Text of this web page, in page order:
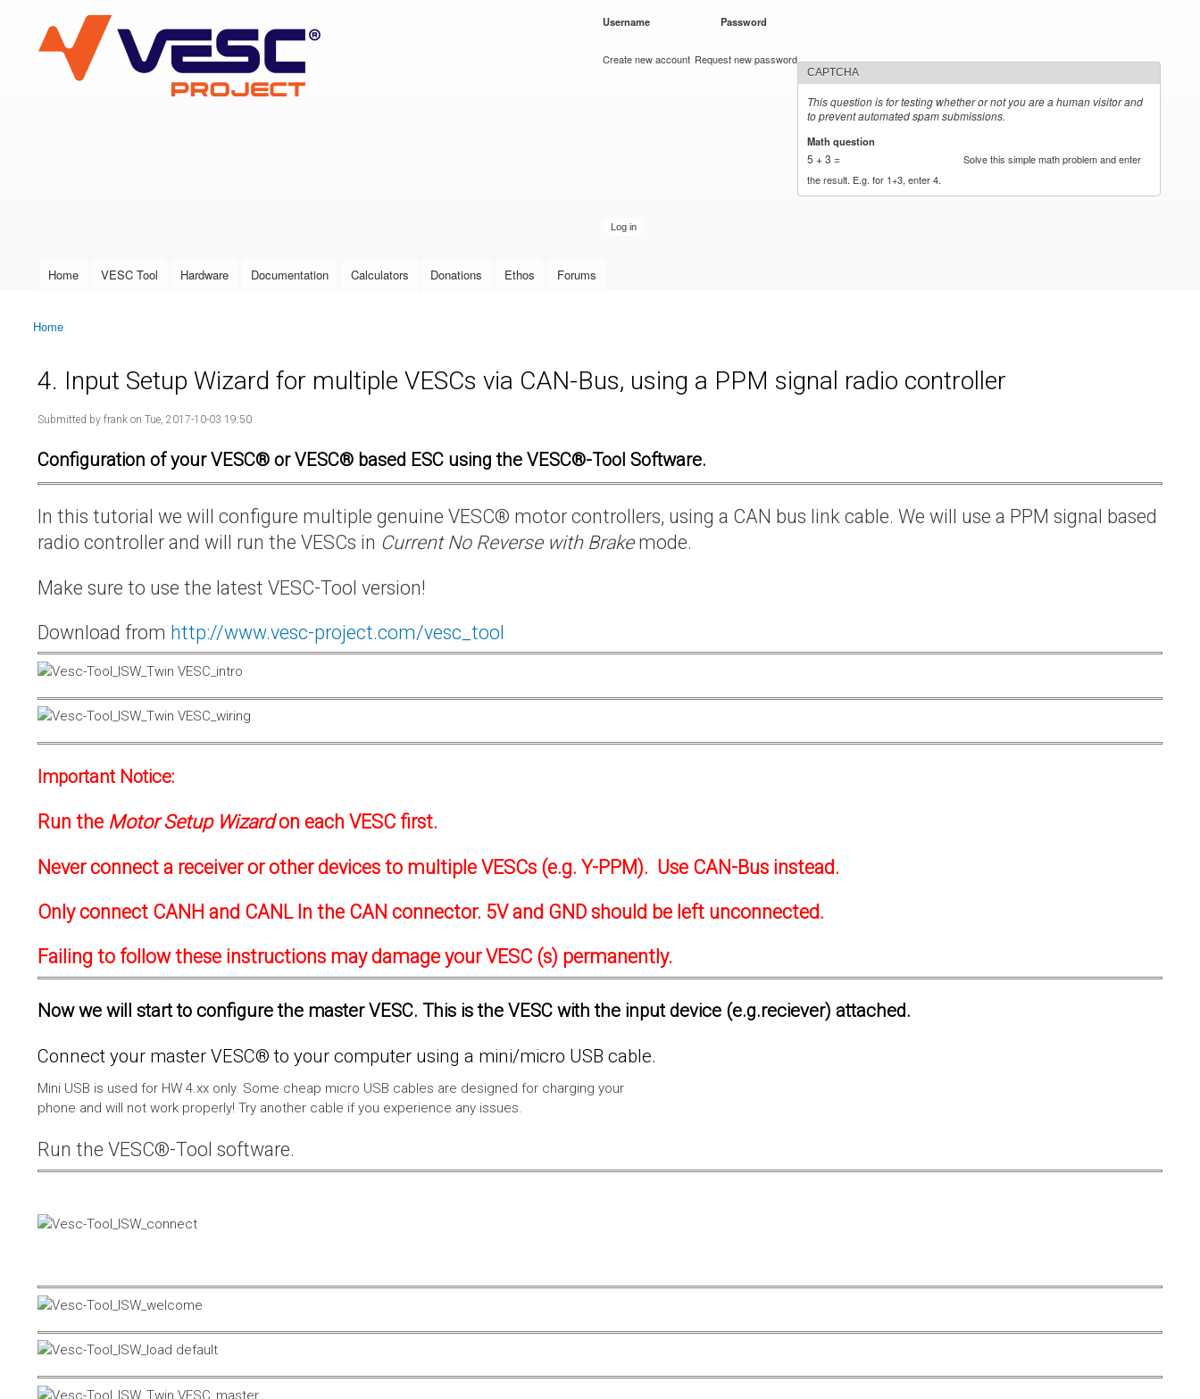
VESC Project
User login
Username Password
Create new account Request new password
CAPTCHA
This question is for testing whether or not you are a human visitor and
to prevent automated spam submissions.
Math question
5 + 3 =
Solve this simple math problem and enter
the result. E.g. for 1+3, enter 4.
Main menu
Home VESC Tool Hardware Documentation Calculators Donations Ethos Forums
You are here
Home
4. Input Setup Wizard for multiple VESCs via CAN-Bus, using a PPM signal radio controller
Submitted by frank on Tue, 2017-10-03 19:50
Configuration of your VESC® or VESC® based ESC using the VESC®-Tool Software.
In this tutorial we will configure multiple genuine VESC® motor controllers, using a CAN bus link cable. We will use a PPM signal based
radio controller and will run the VESCs in Current No Reverse with Brakemode.
Make sure to use the latest VESC-Tool version!
Download from http://www.vesc-project.com/vesc_tool
Important Notice:
Run the Motor Setup Wizardon each VESC first.
Never connect a receiver or other devices to multiple VESCs (e.g. Y-PPM). Use CAN-Bus instead.
Only connect CANH and CANL In the CAN connector. 5V and GND should be left unconnected.
Failing to follow these instructions may damage your VESC (s) permanently.
Now we will start to configure the master VESC. This is the VESC with the input device (e.g.reciever) attached.
Connect your master VESC® to your computer using a mini/micro USB cable.
Mini USB is used for HW 4.xx only. Some cheap micro USB cables are designed for charging your
phone and will not work properly! Try another cable if you experience any issues.
Run the VESC®-Tool software.